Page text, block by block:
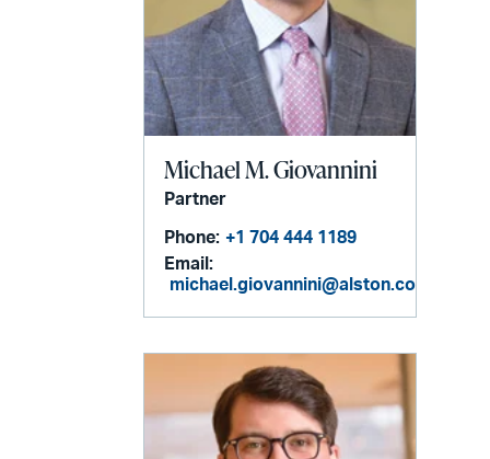
Michael M. Giovannini
Partner
Phone: +1 704 444 1189
Email:
michael.giovannini@alston.com